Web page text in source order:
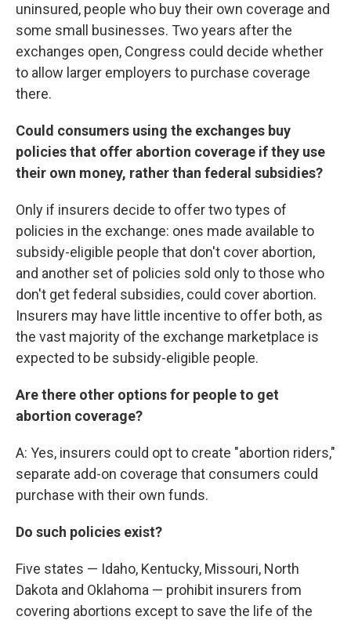
uninsured, people who buy their own coverage and
some small businesses. Two years after the
exchanges open, Congress could decide whether
to allow larger employers to purchase coverage
there.
Could consumers using the exchanges buy
policies that offer abortion coverage if they use
their own money, rather than federal subsidies?
Only if insurers decide to offer two types of
policies in the exchange: ones made available to
subsidy-eligible people that don't cover abortion,
and another set of policies sold only to those who
don't get federal subsidies, could cover abortion.
Insurers may have little incentive to offer both, as
the vast majority of the exchange marketplace is
expected to be subsidy-eligible people.
Are there other options for people to get
abortion coverage?
A: Yes, insurers could opt to create "abortion riders,"
separate add-on coverage that consumers could
purchase with their own funds.
Do such policies exist?
Five states — Idaho, Kentucky, Missouri, North
Dakota and Oklahoma — prohibit insurers from
covering abortions except to save the life of the